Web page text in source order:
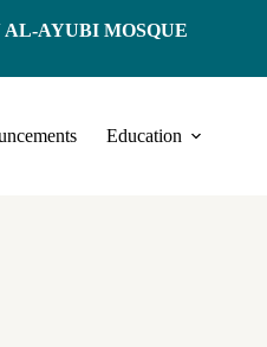
AYUBI MOSQUE
Education